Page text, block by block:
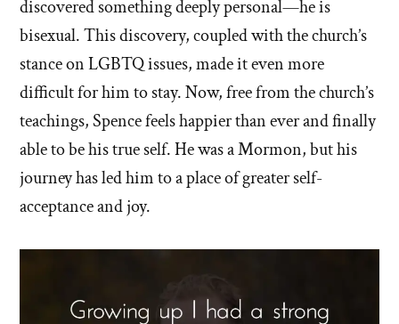
discovered something deeply personal—he is
bisexual. This discovery, coupled with the church’s
stance on LGBTQ issues, made it even more
difficult for him to stay. Now, free from the church’s
teachings, Spence feels happier than ever and finally
able to be his true self. He was a Mormon, but his
journey has led him to a place of greater self-
acceptance and joy.